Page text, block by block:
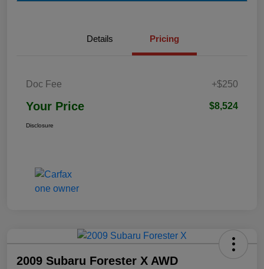
Details Pricing
Doc Fee +$250
Your Price $8,524
Disclosure
2009 Subaru Forester X AWD